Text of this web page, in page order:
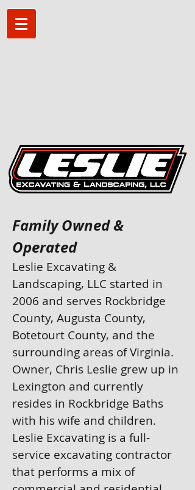
Family Owned &
Operated
Leslie Excavating &
Landscaping, LLC started in
2006 and serves Rockbridge
County, Augusta County,
Botetourt County, and the
surrounding areas of Virginia.
Owner, Chris Leslie grew up in
Lexington and currently
resides in Rockbridge Baths
with his wife and children.
Leslie Excavating is a full-
service excavating contractor
that performs a mix of